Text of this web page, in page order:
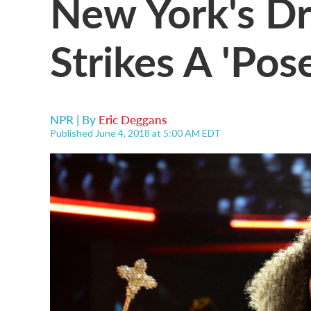
Strikes A
NPR | By Eric Deggans
Published June 4, 2018 at 5:00 AM EDT